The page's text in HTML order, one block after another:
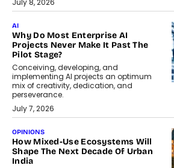
July 8, 2026
AI
Why Do Most Enterprise AI
Projects Never Make It Past The
Pilot Stage?
Conceiving, developing, and
implementing AI projects an optimum
mix of creativity, dedication, and
perseverance.
July 7, 2026
OPINIONS
How Mixed-Use Ecosystems Will
Shape The Next Decade Of Urban
India